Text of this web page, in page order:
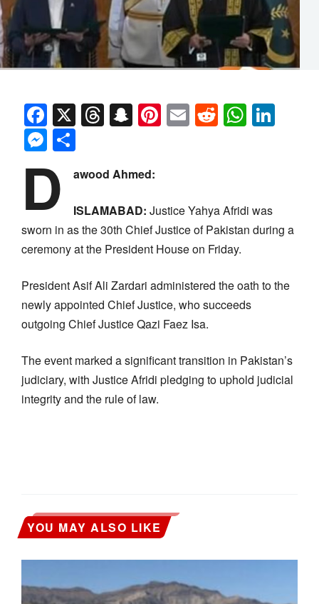
Facebook
X Threads
Snapchat
Pinterest
EmailReddit
Messenger
D awood Ahmed:
ISLAMABAD: Justice Yahya Afridi was
sworn in as the 30th Chief Justice of Pakistan during a
ceremony at the President House on Friday.
President Asif Ali Zardari administered the oath to the
newly appointed Chief Justice, who succeeds
outgoing Chief Justice Qazi Faez Isa.
The event marked a significant transition in Pakistan’s
judiciary, with Justice Afridi pledging to uphold judicial
integrity and the rule of law.
YOU MAY ALSO LIKE